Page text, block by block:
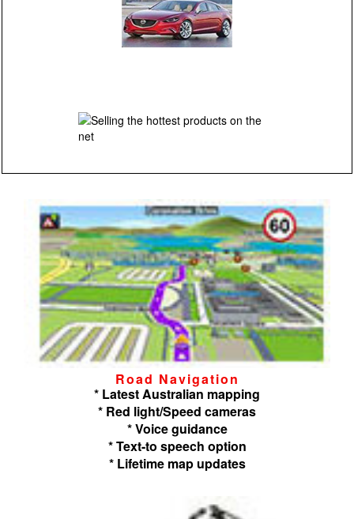
Road Navigation
* Latest Australian mapping
* Red light/Speed cameras
* Voice guidance
* Text-to speech option
* Lifetime map updates